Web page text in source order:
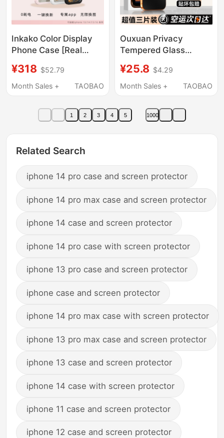
Inkako Color Display
Phone Case [Real
Screen Projection
Phone Case
Screen Gift for Apple
15/14/13 E-Ink Screen
¥318 $52.79
Month Sales +
TAOBAO
Ouxuan Privacy
Tempered Glass
iPhone 17 Pro Max,
Anti-Peeping for Apple
for 15, Matte Screen
Protector for 14, New
Drop
¥25.8 $4.29
Month Sales +
TAOBAO
1 2 3 4 5 1000
Related Search
iphone 14 pro case and screen protector
iphone 14 pro max case and screen protector
iphone 14 case and screen protector
iphone 14 pro case with screen protector
iphone 13 pro case and screen protector
iphone case and screen protector
iphone 14 pro max case with screen protector
iphone 13 pro max case and screen protector
iphone 13 case and screen protector
iphone 14 case with screen protector
iphone 11 case and screen protector
iphone 12 case and screen protector